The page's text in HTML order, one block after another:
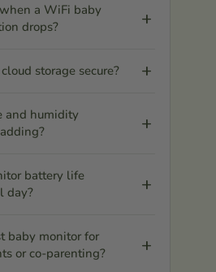
a WiFi baby
drops?
storage secure?
and humidity
battery life
day?
baby monitor for
or co-parenting?